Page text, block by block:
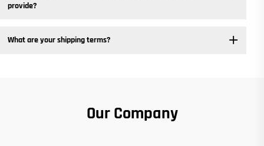
provide? ​
What are your shipping terms?
Our Company